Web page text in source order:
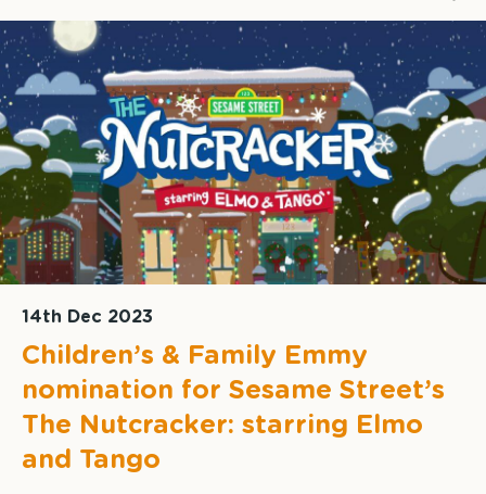
14th Dec 2023
Children’s & Family Emmy
nomination for Sesame Street’s
The Nutcracker: starring Elmo
and Tango